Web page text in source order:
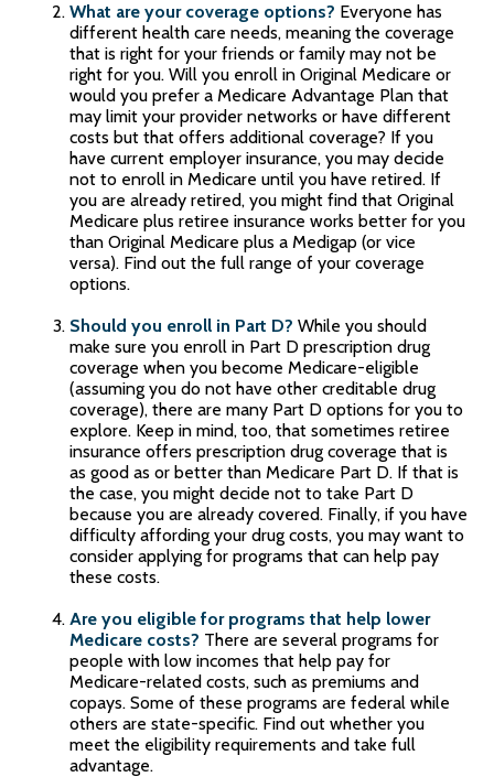
What are your coverage options? Everyone has
different health care needs, meaning the coverage
that is right for your friends or family may not be
right for you. Will you enroll in Original Medicare or
would you prefer a Medicare Advantage Plan that
may limit your provider networks or have different
costs but that offers additional coverage? If you
have current employer insurance, you may decide
not to enroll in Medicare until you have retired. If
you are already retired, you might find that Original
Medicare plus retiree insurance works better for you
than Original Medicare plus a Medigap (or vice
versa). Find out the full range of your coverage
options.
Should you enroll in Part D? While you should
make sure you enroll in Part D prescription drug
coverage when you become Medicare-eligible
(assuming you do not have other creditable drug
coverage), there are many Part D options for you to
explore. Keep in mind, too, that sometimes retiree
insurance offers prescription drug coverage that is
as good as or better than Medicare Part D. If that is
the case, you might decide not to take Part D
because you are already covered. Finally, if you have
difficulty affording your drug costs, you may want to
consider applying for programs that can help pay
these costs.
Are you eligible for programs that help lower
Medicare costs? There are several programs for
people with low incomes that help pay for
Medicare-related costs, such as premiums and
copays. Some of these programs are federal while
others are state-specific. Find out whether you
meet the eligibility requirements and take full
advantage.